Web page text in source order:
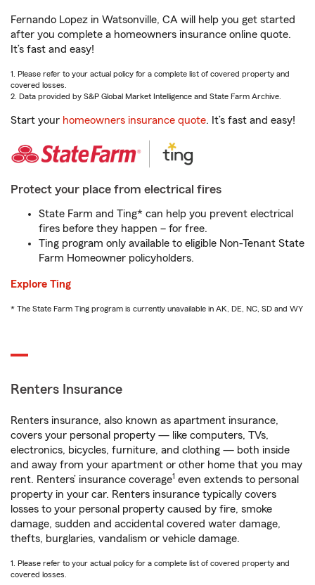
Fernando Lopez in Watsonville, CA will help you get started
after you complete a homeowners insurance online quote.
It’s fast and easy!
1. Please refer to your actual policy for a complete list of covered property and
covered losses.
2. Data provided by S&P Global Market Intelligence and State Farm Archive.
Start your homeowners insurance quote. It’s fast and easy!
Protect your place from electrical fires
State Farm and Ting* can help you prevent electrical
fires before they happen – for free.
Ting program only available to eligible Non-Tenant State
Farm Homeowner policyholders.
Explore Ting
* The State Farm Ting program is currently unavailable in AK, DE, NC, SD and WY
Renters Insurance
Renters insurance, also known as apartment insurance,
covers your personal property — like computers, TVs,
electronics, bicycles, furniture, and clothing — both inside
and away from your apartment or other home that you may
rent. Renters’ insurance coverage1 even extends to personal
property in your car. Renters insurance typically covers
losses to your personal property caused by fire, smoke
damage, sudden and accidental covered water damage,
thefts, burglaries, vandalism or vehicle damage.
1. Please refer to your actual policy for a complete list of covered property and
covered losses.